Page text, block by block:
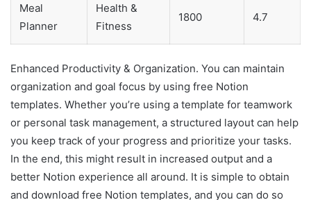
Meal
Planner
Health &
Fitness
1800 4.7
Enhanced Productivity & Organization. You can maintain
organization and goal focus by using free Notion
templates. Whether you’re using a template for teamwork
or personal task management, a structured layout can help
you keep track of your progress and prioritize your tasks.
In the end, this might result in increased output and a
better Notion experience all around. It is simple to obtain
and download free Notion templates, and you can do so